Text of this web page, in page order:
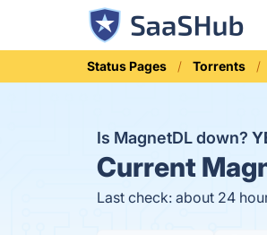
Status Pages Torrents
Is MagnetDL down?
Current
Last check: about 24